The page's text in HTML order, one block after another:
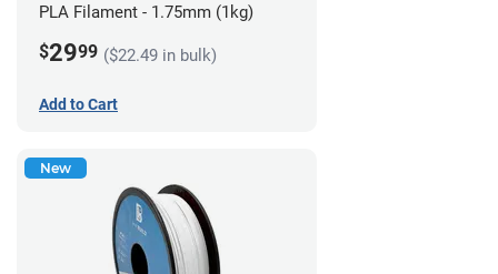
PLA Filament - 1.75mm (1kg)
$2999 ($22.49 in bulk)
Add to Cart
New